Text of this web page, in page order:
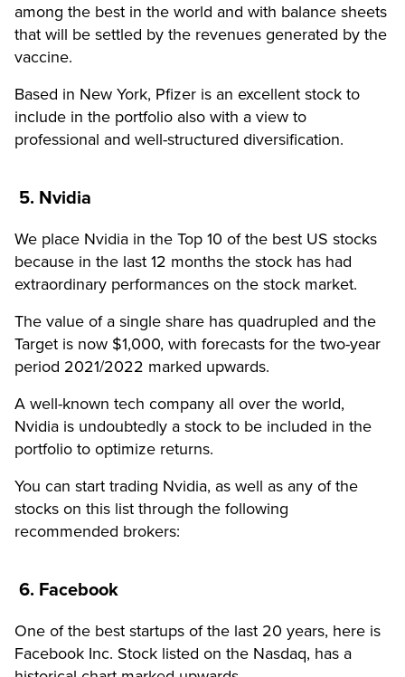
among the best in the world and with balance sheets
that will be settled by the revenues generated by the
vaccine.
Based in New York, Pfizer is an excellent stock to
include in the portfolio also with a view to
professional and well-structured diversification.
5. Nvidia
We place Nvidia in the Top 10 of the best US stocks
because in the last 12 months the stock has had
extraordinary performances on the stock market.
The value of a single share has quadrupled and the
Target is now $1,000, with forecasts for the two-year
period 2021/2022 marked upwards.
A well-known tech company all over the world,
Nvidia is undoubtedly a stock to be included in the
portfolio to optimize returns.
You can start trading Nvidia, as well as any of the
stocks on this list through the following
recommended brokers:
6. Facebook
One of the best startups of the last 20 years, here is
Facebook Inc. Stock listed on the Nasdaq, has a